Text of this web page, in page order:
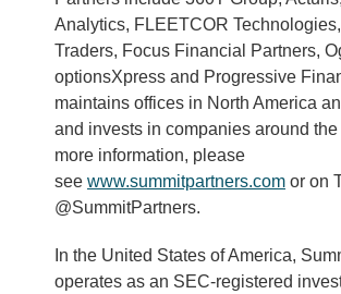
Analytics, FLEETCOR
Traders, Focus Financial Partners,
optionsXpress and Progressive
maintains offices in North America
and invests in companies around
more information, please
see www.summitpartners.com or on
@SummitPartners.
In the United States of America,
operates as an SEC-registered